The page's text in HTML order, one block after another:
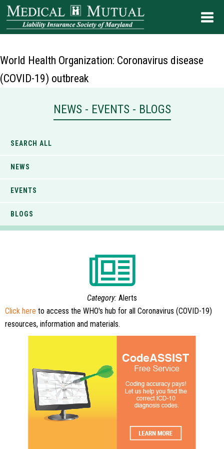
World Health Organization: Coronavirus disease
(COVID-19) outbreak
NEWS - EVENTS - BLOGS
SEARCH ALL
NEWS
EVENTS
BLOGS
Category: Alerts
Click here to access the WHO's hub for all Coronavirus (COVID-19)
resources, information and materials.